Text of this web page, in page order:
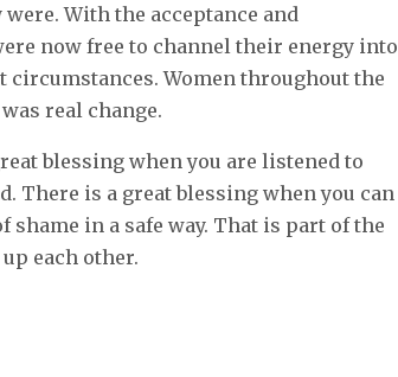
With the acceptance and
now free to channel their energy into
Women throughout the
real change.
blessing when you are listened to
There is a great blessing when you can
in a safe way. That is part of the
each other.